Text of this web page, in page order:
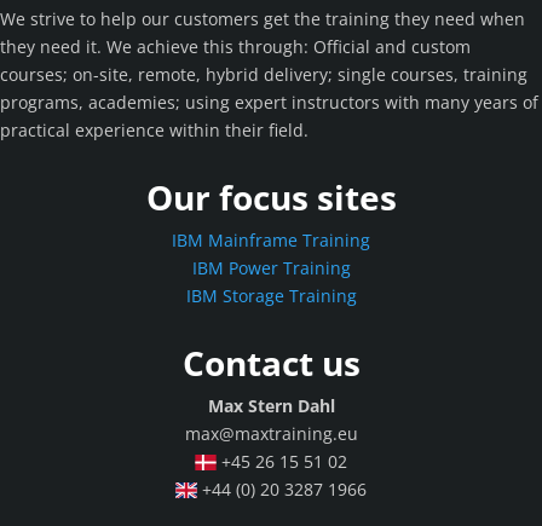
We strive to help our customers get the training they need when
they need it. We achieve this through: Official and custom
courses; on-site, remote, hybrid delivery; single courses, training
programs, academies; using expert instructors with many years of
practical experience within their field.
Our focus sites
IBM Mainframe Training
IBM Power Training
IBM Storage Training
Contact us
Max Stern Dahl
max@maxtraining.eu
+45 26 15 51 02
+44 (0) 20 3287 1966